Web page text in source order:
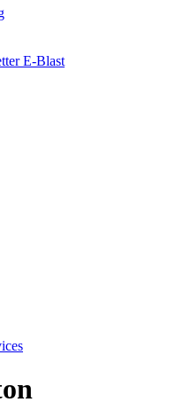
E-Blast